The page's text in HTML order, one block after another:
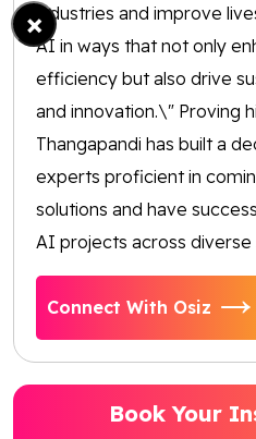
industries and improve
AI in ways that not only
efficiency but also drive
and innovation.\" Proving
Thangapandi has built a
experts proficient in
solutions and have
AI projects across diverse
Connect With Osiz
Book Your
×